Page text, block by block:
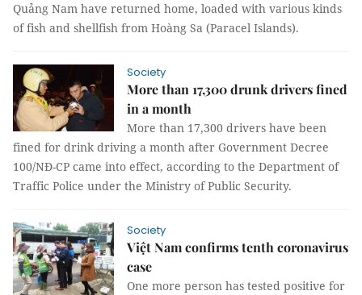
Quảng Nam have returned home, loaded with various kinds
of fish and shellfish from Hoàng Sa (Paracel Islands).
Society
More than 17,300 drunk drivers fined
in a month
More than 17,300 drivers have been
fined for drink driving a month after Government Decree
100/NĐ-CP came into effect, according to the Department of
Traffic Police under the Ministry of Public Security.
Society
Việt Nam confirms tenth coronavirus
case
One more person has tested positive for